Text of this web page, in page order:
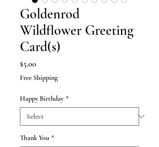
Goldenrod
Wildflower Greeting
Card(s)
$5.00Price
Free Shipping
Happy Birthday *
Thank You *